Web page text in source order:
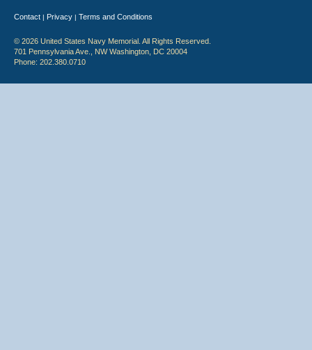
Contact | Privacy | Terms and Conditions
© 2026 United States Navy Memorial. All Rights Reserved.
701 Pennsylvania Ave., NW Washington, DC 20004
Phone: 202.380.0710